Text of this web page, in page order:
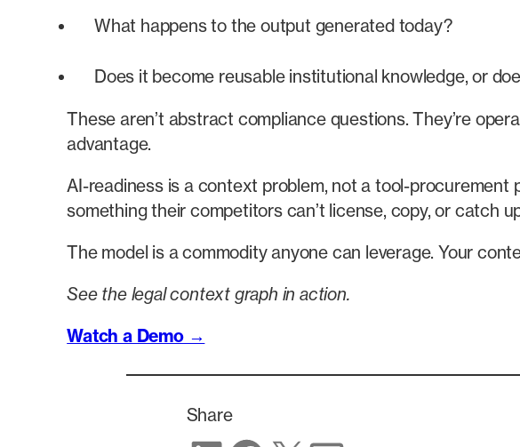
What happens to the output generated today?
Does it become reusable institutional knowledge, or
These aren’t abstract compliance questions. They’re
advantage.
AI-readiness is a context problem, not a tool-
something their competitors can’t license, copy, or catch
The model is a commodity anyone can leverage. Your
See the legal context graph in action.
Watch a Demo →
Share